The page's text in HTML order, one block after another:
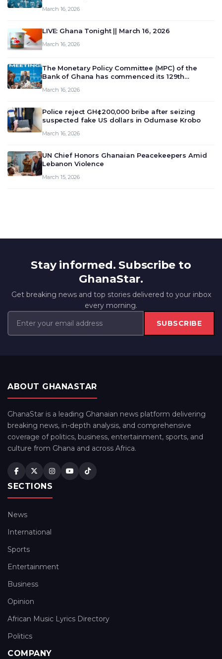
March 16, 2026
LIVE: Ghana Tonight || March 16, 2026
March 16, 2026
The Monetary Policy Committee (MPC) of the
Bank of Ghana has commenced its 129th
deliberate on the country’s current economic
March 16, 2026
Police reject GH¢200,000 bribe after seizing
suspected fake US dollars in Odumase Krobo
March 16, 2026
UN Chief Honors Ghanaian Peacekeepers Amid
Lebanon Violence
March 15, 2026
Stay informed. Subscribe to
GhanaStar.
Get breaking news and top stories delivered to your inbox
every morning.
SUBSCRIBE
ABOUT GHANASTAR
GhanaStar is a leading Ghanaian news platform delivering
breaking news, in-depth analysis, and comprehensive
coverage of politics, business, entertainment, sports, and
culture from Ghana and across Africa.
SECTIONS
News
International
Sports
Entertainment
Business
Opinion
African Music Lyrics Directory
Politics
COMPANY